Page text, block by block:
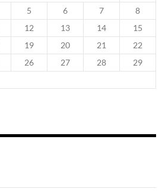
5 6 7
8
12 13 14
15
19 20 21
22
26 27 28
29